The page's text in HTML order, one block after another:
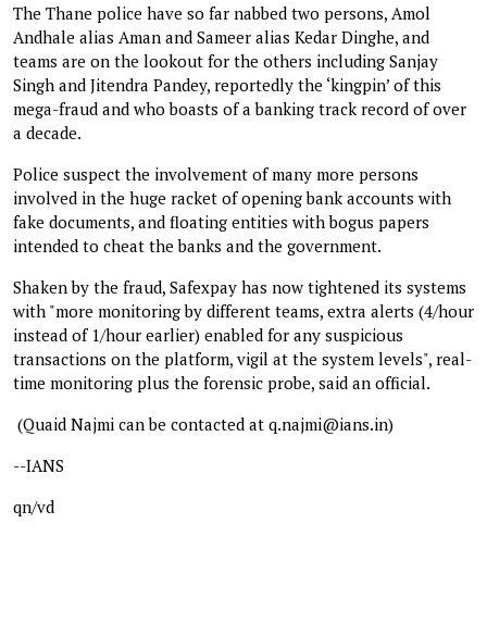
The Thane police have so far nabbed two persons, Amol
Andhale alias Aman and Sameer alias Kedar Dinghe, and
teams are on the lookout for the others including Sanjay
Singh and Jitendra Pandey, reportedly the ‘kingpin’ of this
mega-fraud and who boasts of a banking track record of over
a decade.
Police suspect the involvement of many more persons
involved in the huge racket of opening bank accounts with
fake documents, and floating entities with bogus papers
intended to cheat the banks and the government.
Shaken by the fraud, Safexpay has now tightened its systems
with "more monitoring by different teams, extra alerts (4/hour
instead of 1/hour earlier) enabled for any suspicious
transactions on the platform, vigil at the system levels", real-
time monitoring plus the forensic probe, said an official.
(Quaid Najmi can be contacted at q.najmi@ians.in)
--IANS
qn/vd